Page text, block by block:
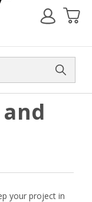
your project in